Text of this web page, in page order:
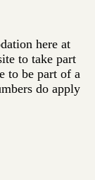
here at
to take part
to be part of a
do apply